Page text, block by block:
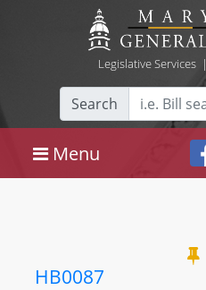
Legislative Services|
Search
Menu
HB0087